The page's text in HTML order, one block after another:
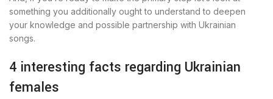
something you additionally ought to understand to deepen
your knowledge and possible partnership with Ukrainian
songs.
4 interesting facts regarding Ukrainian
females